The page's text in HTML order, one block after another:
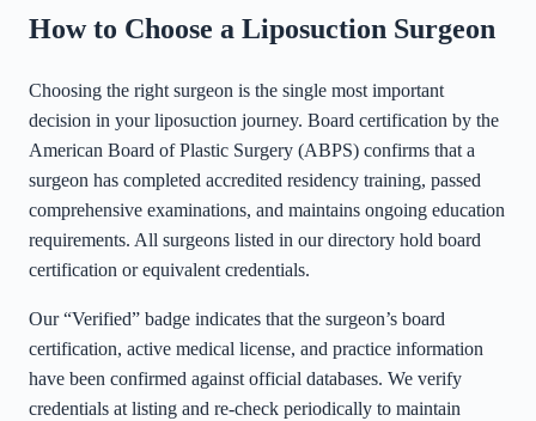
How to Choose a Liposuction Surgeon
Choosing the right surgeon is the single most important
decision in your liposuction journey. Board certification by the
American Board of Plastic Surgery (ABPS) confirms that a
surgeon has completed accredited residency training, passed
comprehensive examinations, and maintains ongoing education
requirements. All surgeons listed in our directory hold board
certification or equivalent credentials.
Our “Verified” badge indicates that the surgeon’s board
certification, active medical license, and practice information
have been confirmed against official databases. We verify
credentials at listing and re-check periodically to maintain